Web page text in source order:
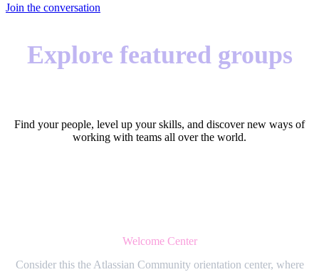
Join the conversation
Explore featured groups
Find your people, level up your skills, and discover new ways of
working with teams all over the world.
Welcome Center
Consider this the Atlassian Community orientation center, where